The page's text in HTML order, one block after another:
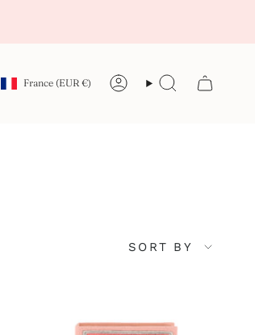
Currency
France (EUR €) AccountSearch
Sort
SORT BY